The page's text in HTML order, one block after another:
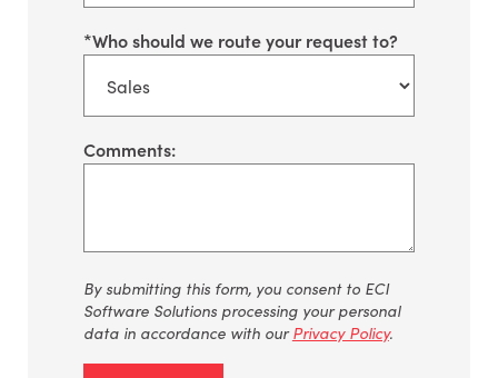
*Who should we route your request to?
Comments:
By submittingthis form, you consent to ECI
Software Solutions processing your personal
data in accordance with our Privacy Policy.